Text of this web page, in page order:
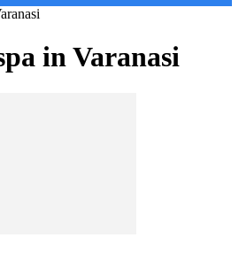
in Varanasi